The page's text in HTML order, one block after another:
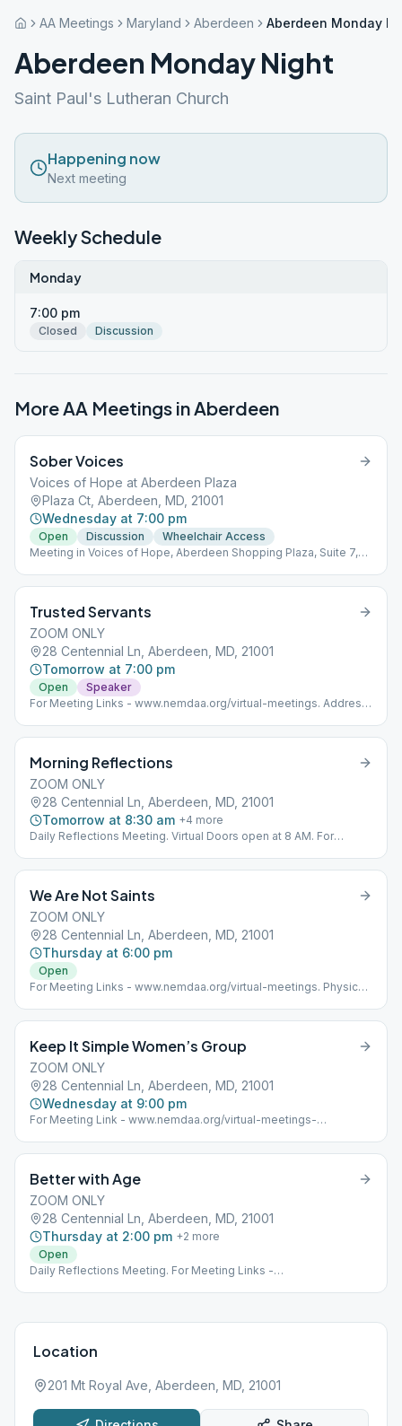
AA Meetings Maryland Aberdeen Aberdeen Monday
Aberdeen Monday Night
Saint Paul's Lutheran Church
Happening now
Next meeting
Weekly Schedule
Monday
7:00 pm
Closed Discussion
More AA Meetings inAberdeen
Sober Voices
Voices of Hope at Aberdeen Plaza
Plaza Ct, Aberdeen, MD, 21001
Wednesday at 7:00 pm
Open Discussion
Wheelchair Access
Meeting in Voices of Hope, Aberdeen Shopping Plaza, Suite 7,
Trusted Servants
ZOOM ONLY
28 Centennial Ln, Aberdeen, MD, 21001
Tomorrow at 7:00 pm
Open
Speaker
For Meeting Links - www.nemdaa.org/virtual-meetings‎. Address
Morning Reflections
ZOOM ONLY
28 Centennial Ln, Aberdeen, MD, 21001
Tomorrow at 8:30 am +4 more
Daily Reflections Meeting. Virtual Doors open at 8 AM. For
We Are Not Saints
ZOOM ONLY
28 Centennial Ln, Aberdeen, MD, 21001
Thursday at 6:00 pm
Open
For Meeting Links - www.nemdaa.org/virtual-meetings‎. Physical
Keep It Simple Women’s Group
ZOOM ONLY
28 Centennial Ln, Aberdeen, MD, 21001
Wednesday at 9:00 pm
For Meeting Link - www.nemdaa.org/virtual-meetings-
Better with Age
ZOOM ONLY
28 Centennial Ln, Aberdeen, MD, 21001
Thursday at 2:00 pm +2 more
Open
Daily Reflections Meeting. For Meeting Links -
Location
201 Mt Royal Ave, Aberdeen, MD, 21001